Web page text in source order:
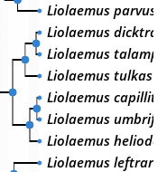
Liolaemus parvus
Liolaemus
Liolaemus
Liolaemus tulkas
Liolaemus
Liolaemus
Liolaemus
Liolaemus leftrarui